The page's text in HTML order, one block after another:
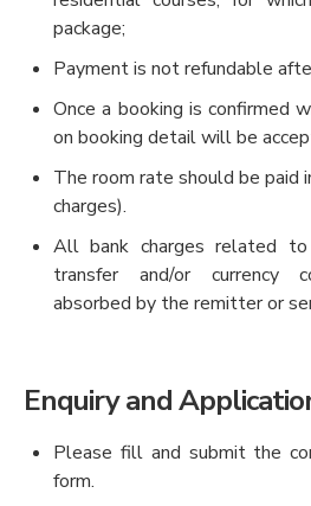
package;
Payment is not refundable
Once a booking is confirmed
on booking detail will be
The room rate should be paid
charges).
All bank charges related to
transfer and/or currency
absorbed by the remitter or
Enquiry and
Please fill and submit the
form.